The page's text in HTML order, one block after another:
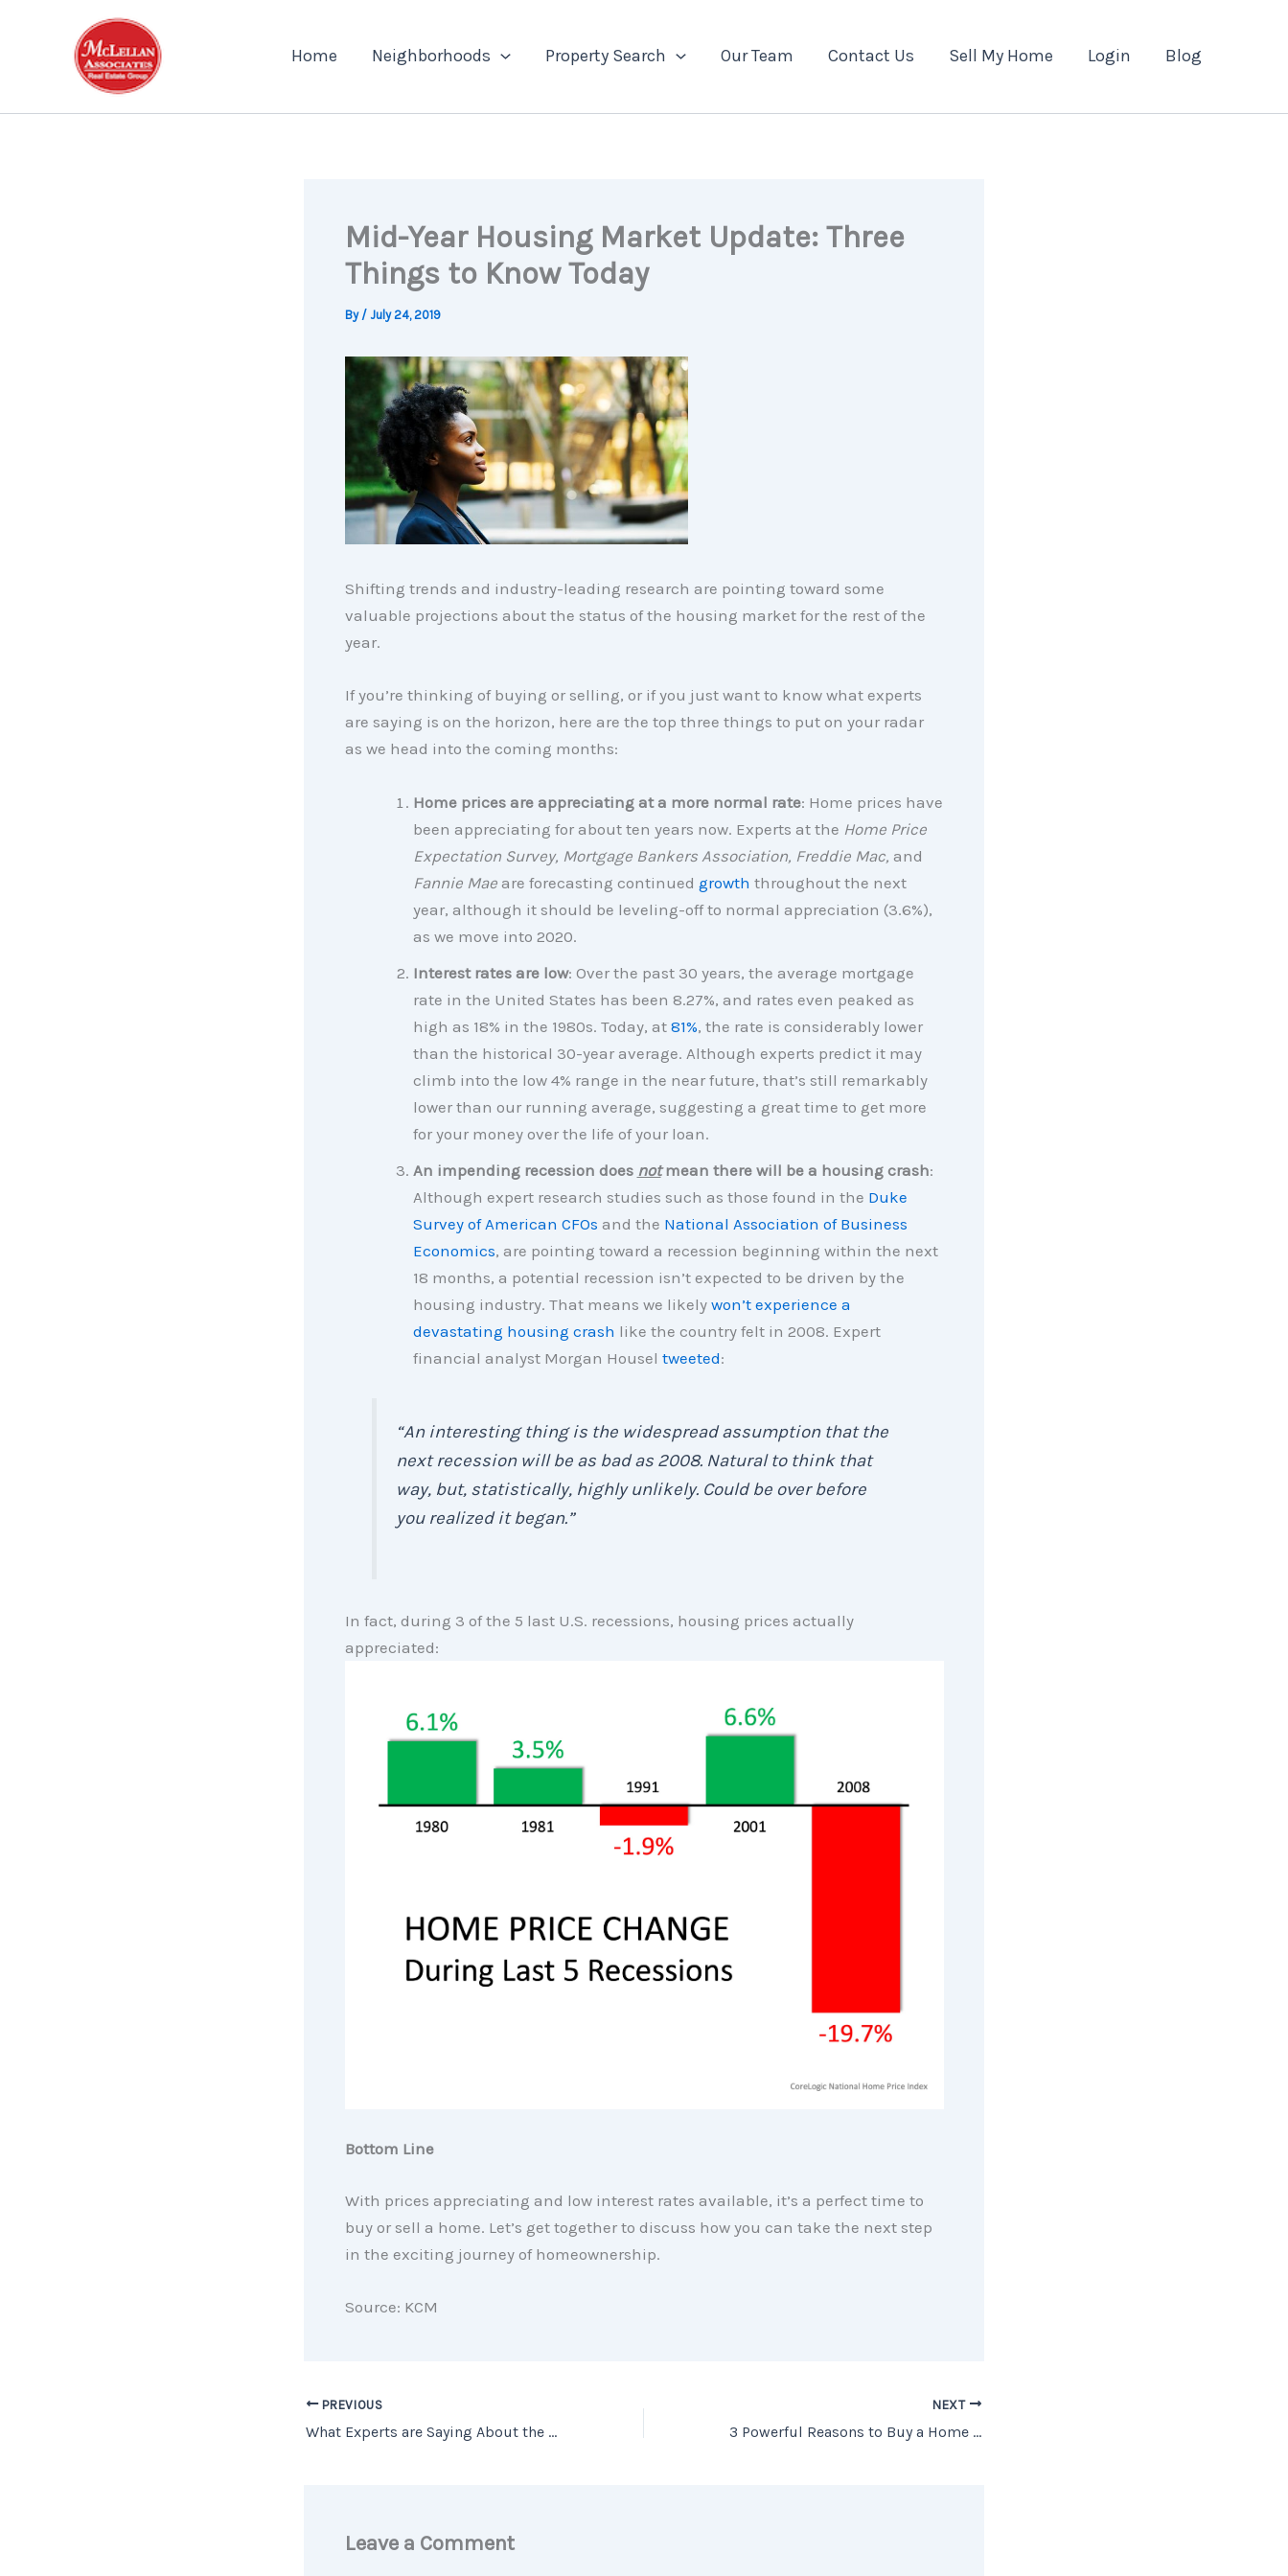
Home Neighborhoods Property Search Our Team Contact Us Sell My Home Login Blog
Mid-Year Housing Market Update: Three
Things to Know Today
By / July 24, 2019
Shifting trends and industry-leading research are pointing toward some
valuable projections about the status of the housing market for the rest of the
year.
If you’re thinking of buying or selling, or if you just want to know what experts
are saying is on the horizon, here are the top three things to put on your radar
as we head into the coming months:
Home prices are appreciating at a more normal rate: Home prices have
been appreciating for about ten years now. Experts at the Home Price
Expectation Survey, Mortgage Bankers Association, Freddie Mac, and
Fannie Maeare forecasting continued growth throughout the next
year, although it should be leveling-off to normal appreciation (3.6%),
as we move into 2020.
Interest rates are low: Over the past 30 years, the average mortgage
rate in the United States has been 8.27%, and rates even peaked as
high as 18% in the 1980s. Today, at 81%, the rate is considerably lower
than the historical 30-year average. Although experts predict it may
climb into the low 4% range in the near future, that’s still remarkably
lower than our running average, suggesting a great time to get more
for your money over the life of your loan.
An impending recession does notmean there will be a housing crash:
Although expert research studies such as those found in the Duke
Survey of American CFOs and the National Association of Business
Economics, are pointing toward a recession beginning within the next
18 months, a potential recession isn’t expected to be driven by the
housing industry. That means we likely won’t experience a
devastating housing crash like the country felt in 2008. Expert
financial analyst Morgan Housel tweeted:
“An interesting thing is the widespread assumption that the
next recession will be as bad as 2008. Natural to think that
way, but, statistically, highly unlikely. Could be over before
you realized it began.”
In fact, during 3 of the 5 last U.S. recessions, housing prices actually
appreciated:
Bottom Line
With prices appreciating and low interest rates available, it’s a perfect time to
buy or sell a home. Let’s get together to discuss how you can take the next step
in the exciting journey of homeownership.
Source: KCM
PREVIOUS
What Experts are Saying About the Current Housing Market
NEXT
3 Powerful Reasons to Buy a Home Now
Leave a Comment